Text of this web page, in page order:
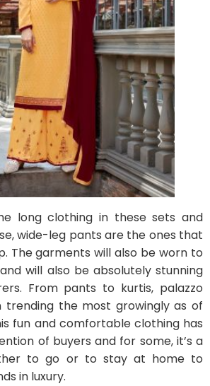
long clothing in these sets and
wide-leg pants are the ones that
The garments will also be worn to
will also be absolutely stunning
From pants to kurtis, palazzo
trending the most growingly as of
fun and comfortable clothing has
of buyers and for some, it’s a
to go or to stay at home to
in luxury.